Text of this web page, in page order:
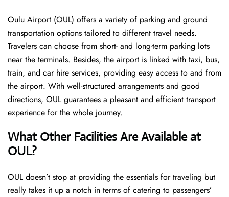
Oulu Airport (OUL) offers a variety of parking and ground
transportation options tailored to different travel needs.
Travelers can choose from short- and long-term parking lots
near the terminals. Besides, the airport is linked with taxi, bus,
train, and car hire services, providing easy access to and from
the airport. With well-structured arrangements and good
directions, OUL guarantees a pleasant and efficient transport
experience for the whole ​‍​‌‍​‍‌​‍​‌‍​‍‌journey.
What Other Facilities Are Available at
OUL?
OUL ​‍​‌‍doesn’t stop at providing the essentials for traveling but
really takes it up a notch in terms of catering to passengers’